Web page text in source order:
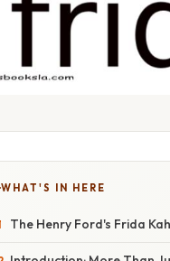
WHAT'S IN HERE
The Henry Ford's Frida